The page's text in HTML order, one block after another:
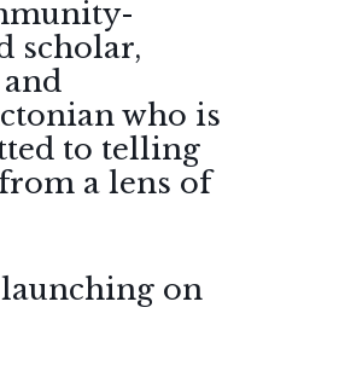
scholar,
who is
to telling
a lens of
on